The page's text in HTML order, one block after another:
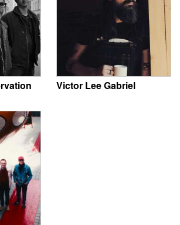
Victor Lee Gabriel